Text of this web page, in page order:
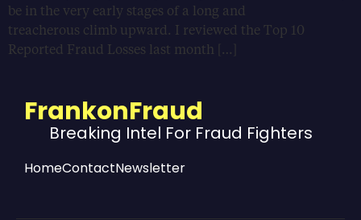
be in the very early stages of a long and
treacherous climb upward. I reviewed the Top 10
Reported Fraud Losses last month […]
FrankonFraud
Breaking Intel For Fraud Fighters
HomeContactNewsletter